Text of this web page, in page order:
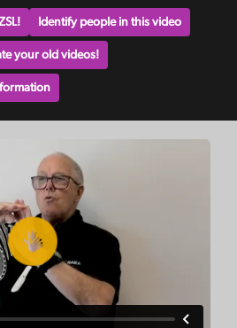
Identify people in this video
your old videos!